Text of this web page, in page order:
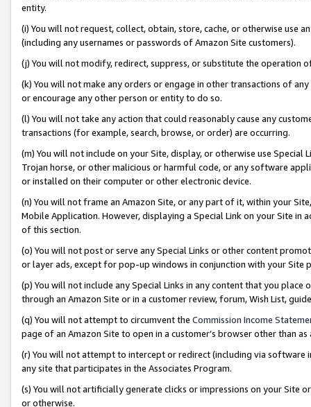
entity.
(i) You will not request, collect, obtain, store, cache, or otherwise use
(including any usernames or passwords of Amazon Site customers).
(j) You will not modify, redirect, suppress, or substitute the operation
(k) You will not make any orders or engage in other transactions of
or encourage any other person or entity to do so.
(l) You will not take any action that could reasonably cause any
transactions (for example, search, browse, or order) are occurring.
(m) You will not include on your Site, display, or otherwise use
Trojan horse, or other malicious or harmful code, or any software
or installed on their computer or other electronic device.
(n) You will not frame an Amazon Site, or any part of it, within your
Mobile Application. However, displaying a Special Link on your Site
of this section.
(o) You will not post or serve any Special Links or other content
or layer ads, except for pop-up windows in conjunction with your
(p) You will not include any Special Links in any content that you
through an Amazon Site or in a customer review, forum, Wish List,
(q) You will not attempt to circumvent the Commission Income
page of an Amazon Site to open in a customer’s browser other than
(r) You will not attempt to intercept or redirect (including via software
any site that participates in the Associates Program.
(s) You will not artificially generate clicks or impressions on your Site
or otherwise.